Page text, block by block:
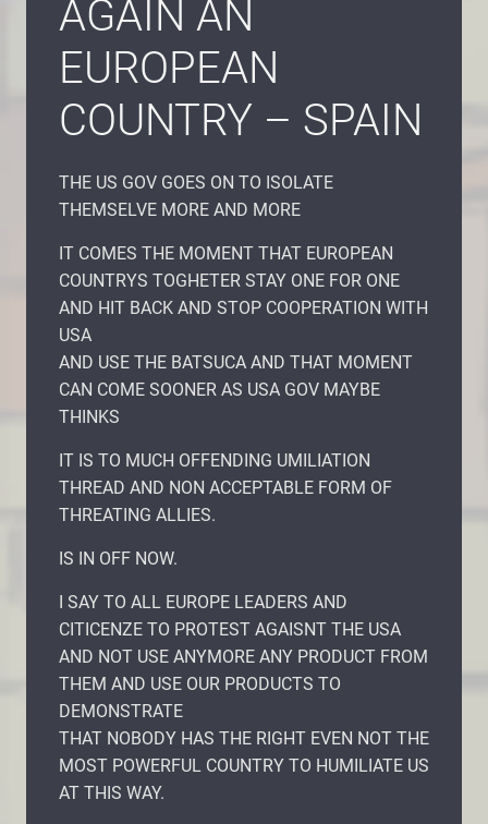
AGAIN AN
EUROPEAN
COUNTRY – SPAIN
THE US GOV GOES ON TO ISOLATE
THEMSELVE MORE AND MORE
IT COMES THE MOMENT THAT EUROPEAN
COUNTRYS TOGHETER STAY ONE FOR ONE
AND HIT BACK AND STOP COOPERATION WITH
USA
AND USE THE BATSUCA AND THAT MOMENT
CAN COME SOONER AS USA GOV MAYBE
THINKS
IT IS TO MUCH OFFENDING UMILIATION
THREAD AND NON ACCEPTABLE FORM OF
THREATING ALLIES.
IS IN OFF NOW.
I SAY TO ALL EUROPE LEADERS AND
CITICENZE TO PROTEST AGAISNT THE USA
AND NOT USE ANYMORE ANY PRODUCT FROM
THEM AND USE OUR PRODUCTS TO
DEMONSTRATE
THAT NOBODY HAS THE RIGHT EVEN NOT THE
MOST POWERFUL COUNTRY TO HUMILIATE US
AT THIS WAY.